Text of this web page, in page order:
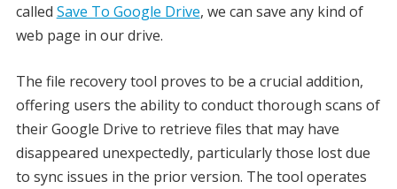
called Save To Google Drive, we can save any kind of
web page in our drive.
The file recovery tool proves to be a crucial addition,
offering users the ability to conduct thorough scans of
their Google Drive to retrieve files that may have
disappeared unexpectedly, particularly those lost due
to sync issues in the prior version. The tool operates